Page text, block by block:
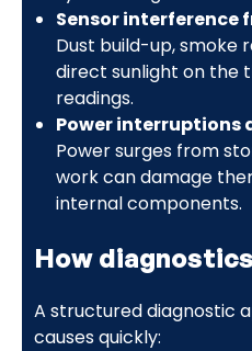
Sensor interference
Dust build-up, smoke
direct sunlight on the
readings.
Power interruptions
Power surges from
work can damage
internal components.
How
A structured diagnostic
causes quickly: